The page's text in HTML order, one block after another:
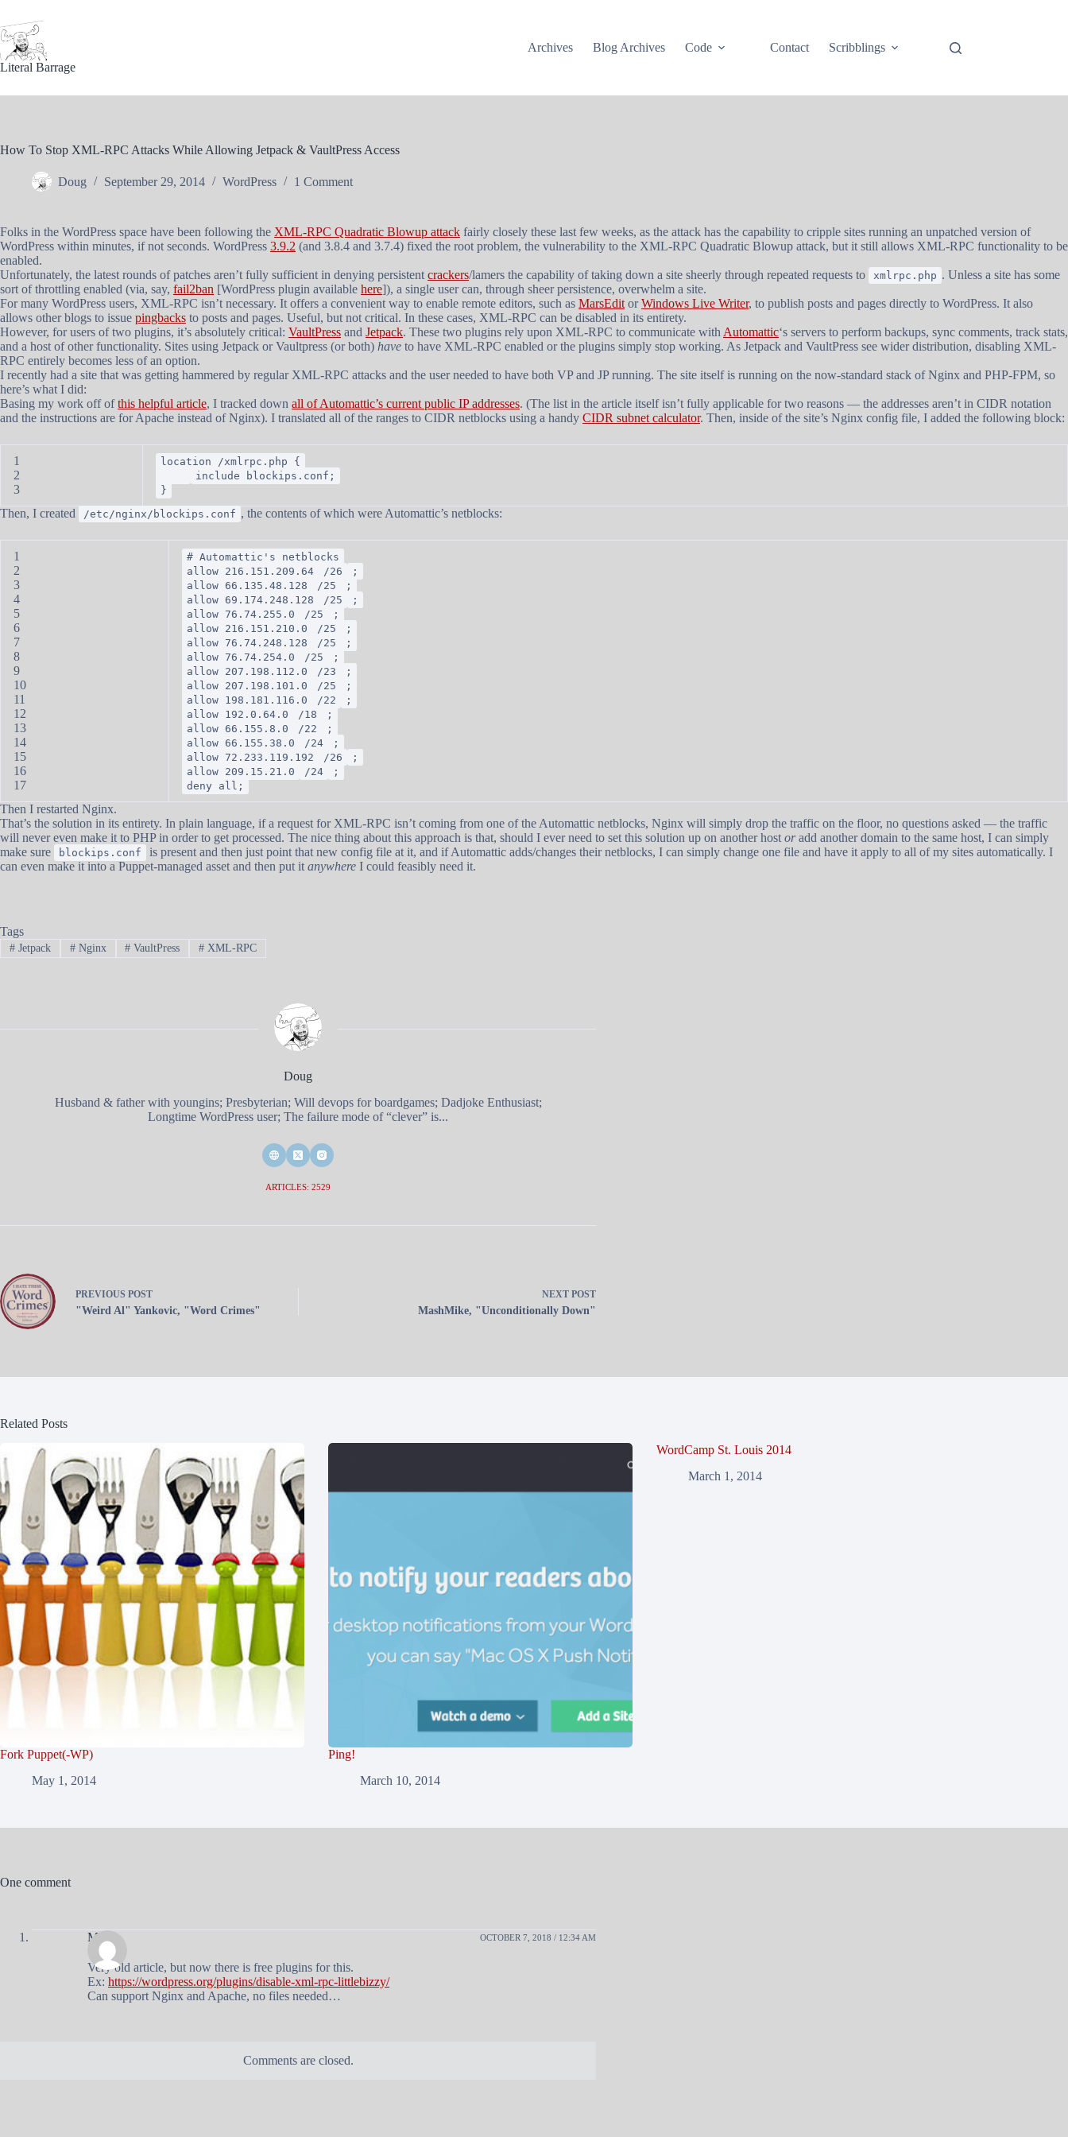
content
Literal Barrage
Archives Blog Archives Code Contact Scribblings
How To Stop XML-RPC Attacks While Allowing Jetpack & VaultPress Access
Doug September 29, 2014 WordPress 1 Comment
Folks in the WordPress space have been following the XML-RPC Quadratic Blowup attack fairly closely these last few weeks, as the attack has the capability to cripple sites running an unpatched version of
WordPress within minutes, if not seconds. WordPress 3.9.2 (and 3.8.4 and 3.7.4) fixed the root problem, the vulnerability to the XML-RPC Quadratic Blowup attack, but it still allows XML-RPC functionality to be
enabled.
Unfortunately, the latest rounds of patches aren’t fully sufficient in denying persistent crackers/lamers the capability of taking down a site sheerly through repeated requests to xmlrpc.php . Unless a site has some
sort of throttling enabled (via, say, fail2ban [WordPress plugin available here]), a single user can, through sheer persistence, overwhelm a site.
For many WordPress users, XML-RPC isn’t necessary. It offers a convenient way to enable remote editors, such as MarsEdit orWindows Live Writer, to publish posts and pages directly to WordPress. It also
allows other blogs to issue pingbacks to posts and pages. Useful, but not critical. In these cases, XML-RPC can be disabled in its entirety.
However, for users of two plugins, it’s absolutely critical: VaultPress and Jetpack. These two plugins rely upon XML-RPC to communicate with Automattic‘s servers to perform backups, sync comments, track stats,
and a host of other functionality. Sites using Jetpack or Vaultpress (or both) have to have XML-RPC enabled or the plugins simply stop working. As Jetpack and VaultPress see wider distribution, disabling XML-
RPC entirely becomes less of an option.
I recently had a site that was getting hammered by regular XML-RPC attacks and the user needed to have both VP and JP running. The site itself is running on the now-standard stack of Nginx and PHP-FPM, so
here’s what I did:
Basing my work off ofthis helpful article, I tracked down all of Automattic’s current public IP addresses. (The list in the article itself isn’t fully applicable for two reasons — the addresses aren’t in CIDR notation
and the instructions are for Apache instead of Nginx). I translated all of the ranges to CIDR netblocks using a handy CIDR subnet calculator. Then, inside of the site’s Nginx config file, I added the following block:
1
2
3
location /xmlrpc.php {
include blockips.conf;
}
Then, I created /etc/nginx/blockips.conf , the contents of which were Automattic’s netblocks:
1
2
3
4
5
6
7
8
9
10
11
12
13
14
15
16
17
# Automattic's netblocks
allow 216.151.209.64
/26
;
allow 66.135.48.128
/25
;
allow 69.174.248.128
/25
;
allow 76.74.255.0
/25
;
allow 216.151.210.0
/25
;
allow 76.74.248.128
/25
;
allow 76.74.254.0
/25
;
allow 207.198.112.0
/23
;
allow 207.198.101.0
/25
;
allow 198.181.116.0
/22
;
allow 192.0.64.0
/18
;
allow 66.155.8.0
/22
;
allow 66.155.38.0
/24
;
allow 72.233.119.192
/26
;
allow 209.15.21.0
/24
;
deny all;
Then I restarted Nginx.
That’s the solution in its entirety. In plain language, if a request for XML-RPC isn’t coming from one of the Automattic netblocks, Nginx will simply drop the traffic on the floor, no questions asked — the traffic
will never even make it to PHP in order to get processed. The nice thing about this approach is that, should I ever need to set this solution up on another host oradd another domain to the same host, I can simply
make sure
blockips.conf
is present and then just point that new config file at it, and if Automattic adds/changes their netblocks, I can simply change one file and have it apply to all of my sites automatically. I
can even make it into a Puppet-managed asset and then put it anywhere I could feasibly need it.
Tags
#Jetpack #Nginx # VaultPress # XML-RPC
Doug
Husband & father with youngins; Presbyterian; Will devops for boardgames; Dadjoke Enthusiast;
Longtime WordPress user; The failure mode of “clever” is...
ARTICLES: 2529
PREVIOUS POST
"Weird Al" Yankovic, "Word Crimes"
NEXT POST
MashMike, "Unconditionally Down"
Related Posts
Fork Puppet(-WP)
May 1, 2014
Ping!
March 10, 2014
WordCamp St. Louis 2014
March 1, 2014
One comment
Mateo OCTOBER 7, 2018 / 12:34 AM
Very old article, but now there is free plugins for this.
Ex: https://wordpress.org/plugins/disable-xml-rpc-littlebizzy/
Can support Nginx and Apache, no files needed…
Comments are closed.